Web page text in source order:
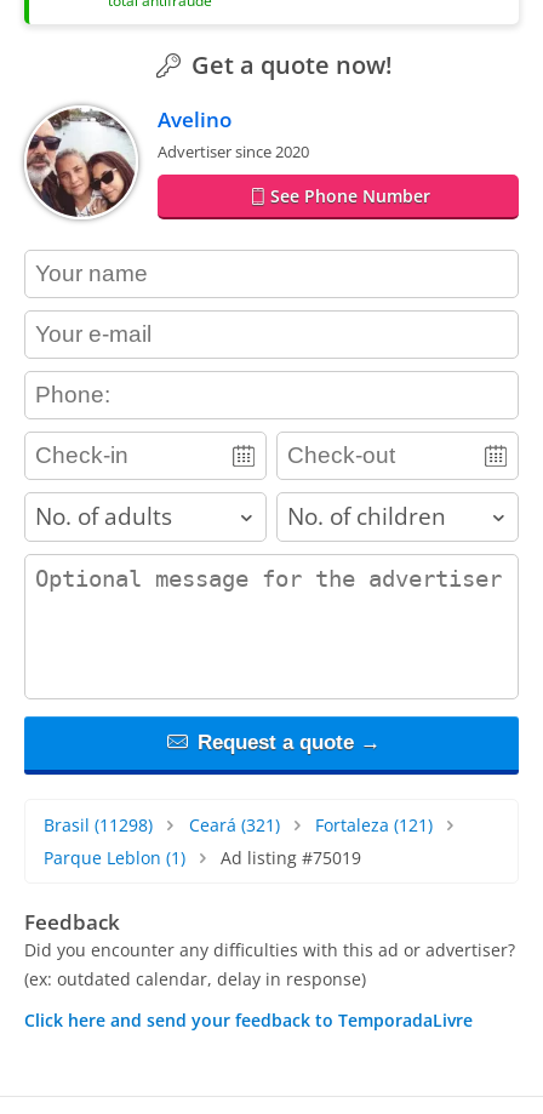
Get a quote now!
Avelino
Advertiser since 2020
See Phone Number
contact_name
contact_email
contact_phone
adults children
contact_message
Request a quote →
Brasil (11298) Ceará (321) Fortaleza (121)
Parque Leblon (1) Ad listing #75019
Feedback
Did you encounter any difficulties with this ad or advertiser?
(ex: outdated calendar, delay in response)
Click here and send your feedback to TemporadaLivre